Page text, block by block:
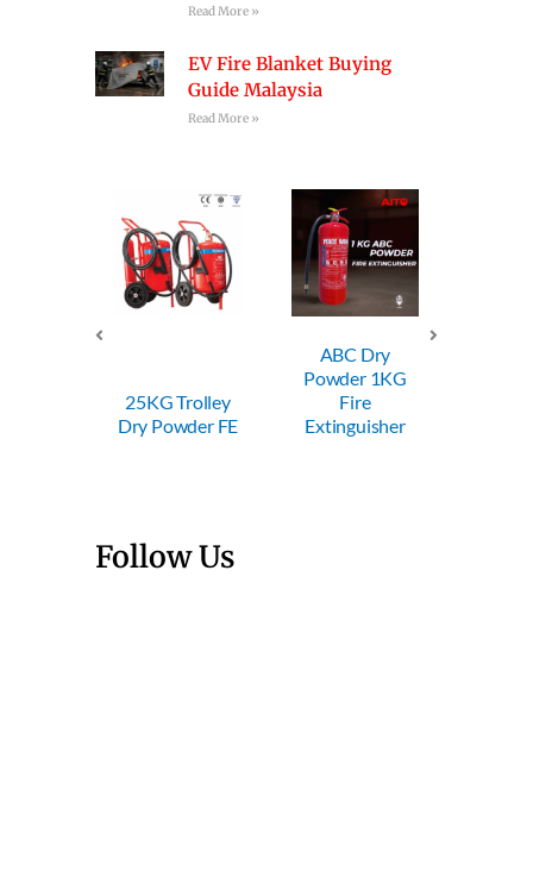
Read More »
EV Fire Blanket Buying
Guide Malaysia
Read More »
Fire
Extinguisher
ABC Dry
Powder 2KG
Fire
Extinguisher
Follow Us